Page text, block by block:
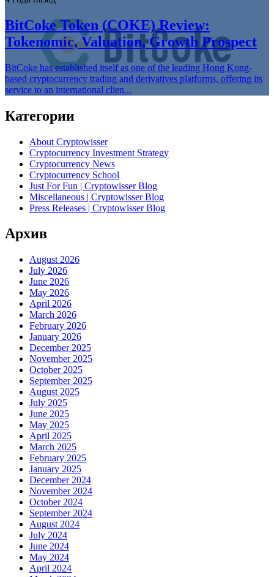
BitCoke Token (COKE) Review:
Tokenomic, Valuation, Growth Prospect
BitCoke has established itself as one of the leading Hong Kong-
based cryptocurrency trading and derivatives platforms, offering its
service to an international clien...
Категории
About Cryptowisser
Cryptocurrency Investment Strategy
Cryptocurrency News
Cryptocurrency School
Just For Fun | Cryptowisser Blog
Miscellaneous | Cryptowisser Blog
Press Releases | Cryptowisser Blog
Архив
August 2026
July 2026
June 2026
May 2026
April 2026
March 2026
February 2026
January 2026
December 2025
November 2025
October 2025
September 2025
August 2025
July 2025
June 2025
May 2025
April 2025
March 2025
February 2025
January 2025
December 2024
November 2024
October 2024
September 2024
August 2024
July 2024
June 2024
May 2024
April 2024